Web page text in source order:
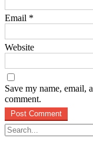
Email *
Website
Save my name, email,
comment.
Search
for: